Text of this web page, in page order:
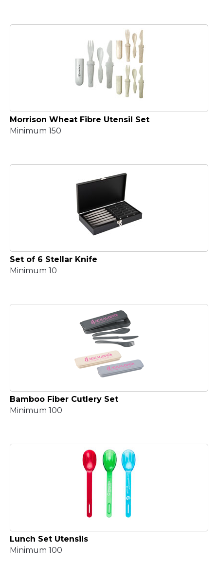
Morrison Wheat Fibre Utensil Set
Minimum 150
Set of 6 Stellar Knife
Minimum 10
Bamboo Fiber Cutlery Set
Minimum 100
Lunch Set Utensils
Minimum 100